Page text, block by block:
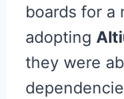
boards for a
adopting
they were